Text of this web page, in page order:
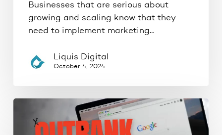
Businesses that are serious about
growing and scaling know that they
need to implement marketing…
Liquis Digital
October 4, 2024